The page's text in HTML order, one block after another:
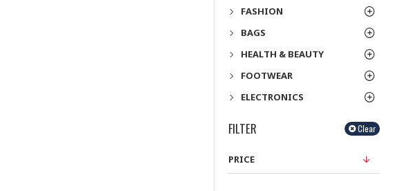
FASHION
BAGS
HEALTH & BEAUTY
FOOTWEAR
ELECTRONICS
FILTER Clear
PRICE